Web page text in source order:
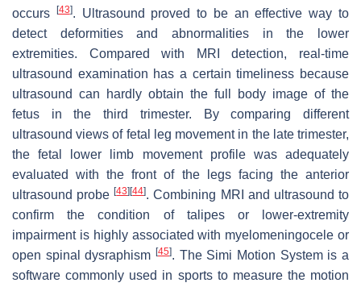
occurs [43]. Ultrasound proved to be an effective way to
detect deformities and abnormalities in the lower
extremities. Compared with MRI detection, real-time
ultrasound examination has a certain timeliness because
ultrasound can hardly obtain the full body image of the
fetus in the third trimester. By comparing different
ultrasound views of fetal leg movement in the late trimester,
the fetal lower limb movement profile was adequately
evaluated with the front of the legs facing the anterior
ultrasound probe[43] [44]. Combining MRI and ultrasound to
confirm the condition of talipes or lower-extremity
impairment is highly associated with myelomeningocele or
open spinal dysraphism [45]. The Simi Motion System is a
software commonly used in sports to measure the motion